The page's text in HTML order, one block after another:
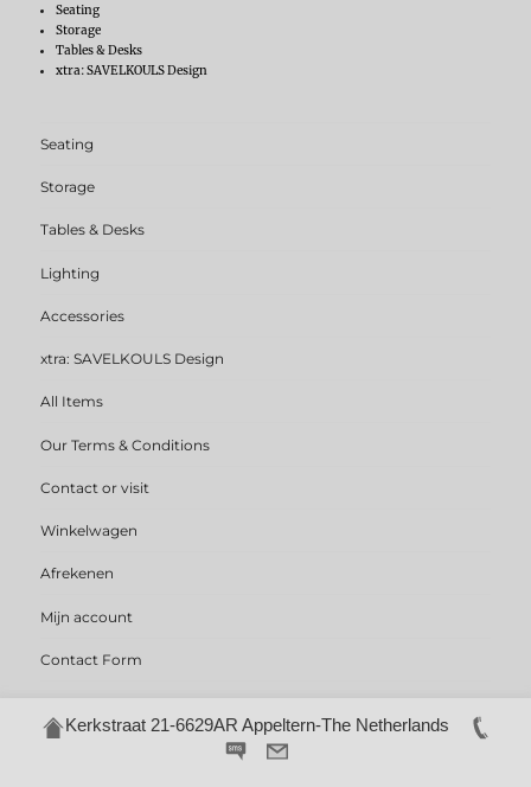
Seating
Storage
Tables & Desks
xtra: SAVELKOULS Design
Seating
Storage
Tables & Desks
Lighting
Accessories
xtra: SAVELKOULS Design
All Items
Our Terms & Conditions
Contact or visit
Winkelwagen
Afrekenen
Mijn account
Contact Form
Kerkstraat 21-6629AR Appeltern-The Netherlands